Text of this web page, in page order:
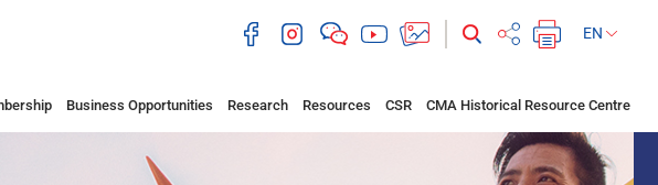
EN
Business Opportunities Research Resources CSR CMA Historical Resource Centre